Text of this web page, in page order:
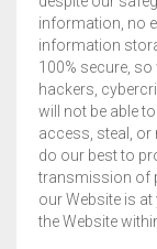
information, no
information
100% secure,
hackers,
will not be able
access, steal, or
do our best to
transmission of
our Website is
the Website